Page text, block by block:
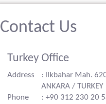
Contact Us
Turkey Office
Address
: Ilkbahar Mah.
ANKARA / TURKEY
Phone
: +90 312 230 20